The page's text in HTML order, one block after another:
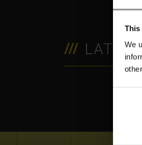
This
We
LIVE
ELECTRICAL